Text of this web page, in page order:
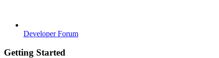
Developer Forum
Getting Started